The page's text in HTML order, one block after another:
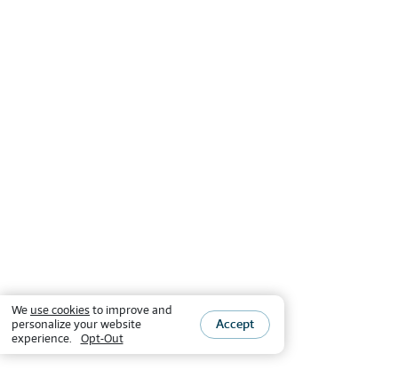
We use cookiesto improve and
personalize your website
experience.
Opt-Out
Accept